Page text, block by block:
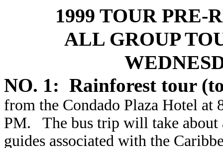
1999 TOUR
ALL GROUP
NO. 1: Rainforest tour
from the Condado Plaza Hotel
PM. The bus trip will take about
guides associated with the